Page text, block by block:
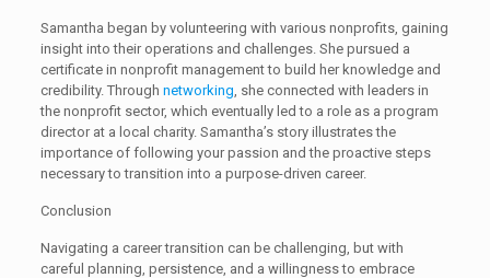
Samantha began by volunteering with various nonprofits, gaining
insight into their operations and challenges. She pursued a
certificate in nonprofit management to build her knowledge and
credibility. Through networking , she connected with leaders in
the nonprofit sector, which eventually led to a role as a program
director at a local charity. Samantha’s story illustrates the
importance of following your passion and the proactive steps
necessary to transition into a purpose-driven career.
Conclusion
Navigating a career transition can be challenging, but with
careful planning, persistence, and a willingness to embrace